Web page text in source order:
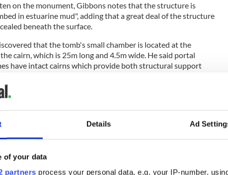
Details Ad
of your data
partners process your personal data, e.g. your IP-number,
on the monument, Gibbons notes that the structure is
in estuarine mud", adding that a great deal of the structure
beneath the surface.
that the tomb's small chamber is located at the
cairn, which is 25m long and 4.5m wide. He said portal
have intact cairns which provide both structural support
murder mystery at Burren burial site goes public
Harbour has been stable for roughly 2,000 years.
one of only two known inner-tidal portal tombs in Ireland.